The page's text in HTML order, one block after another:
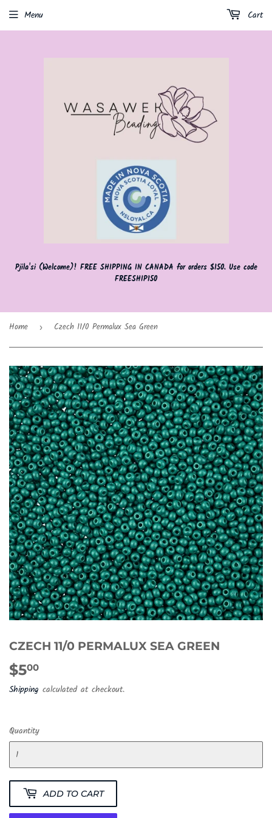
Pjila'si (Welcome)! FREE SHIPPING IN CANADA for orders $150. Use code
FREESHIP150
Menu Cart
Home › Czech 11/0 Permalux Sea Green
CZECH 11/0 PERMALUX SEA GREEN
$500
Shipping calculated at checkout.
Quantity
ADD TO CART